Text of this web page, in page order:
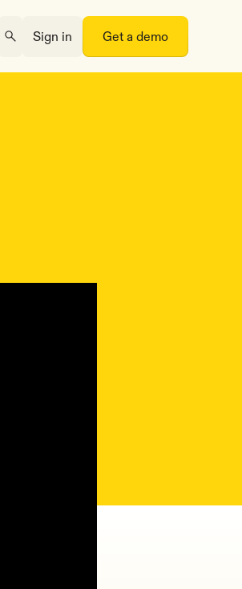
Sign in Get a demo